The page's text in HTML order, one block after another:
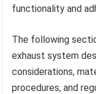
functionality and
The following
exhaust system
considerations,
procedures, and